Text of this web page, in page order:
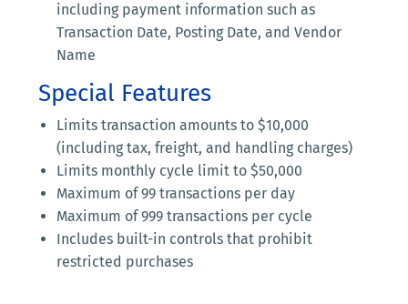
including payment information such as
Transaction Date, Posting Date, and Vendor
Name
Special Features
Limits transaction amounts to $10,000
(including tax, freight, and handling charges)
Limits monthly cycle limit to $50,000
Maximum of 99 transactions per day
Maximum of 999 transactions per cycle
Includes built-in controls that prohibit
restricted purchases